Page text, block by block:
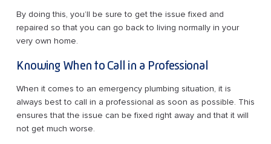
By doing this, you’ll be sure to get the issue fixed and
repaired so that you can go back to living normally in your
very own home.
Knowing When to Call in a Professional
When it comes to an emergency plumbing situation, it is
always best to call in a professional as soon as possible. This
ensures that the issue can be fixed right away and that it will
not get much worse.